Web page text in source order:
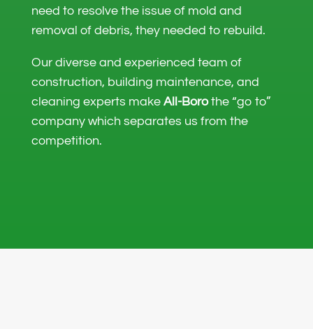
need to resolve the issue of mold and
removal of debris, they needed to rebuild.
Our diverse and experienced team of
construction, building maintenance, and
cleaning experts make All-Borothe “go to”
company which separates us from the
competition.